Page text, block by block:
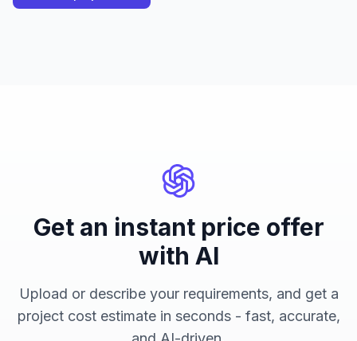
Get an instant price offer
with AI
Upload or describe your requirements, and get a
project cost estimate in seconds - fast, accurate,